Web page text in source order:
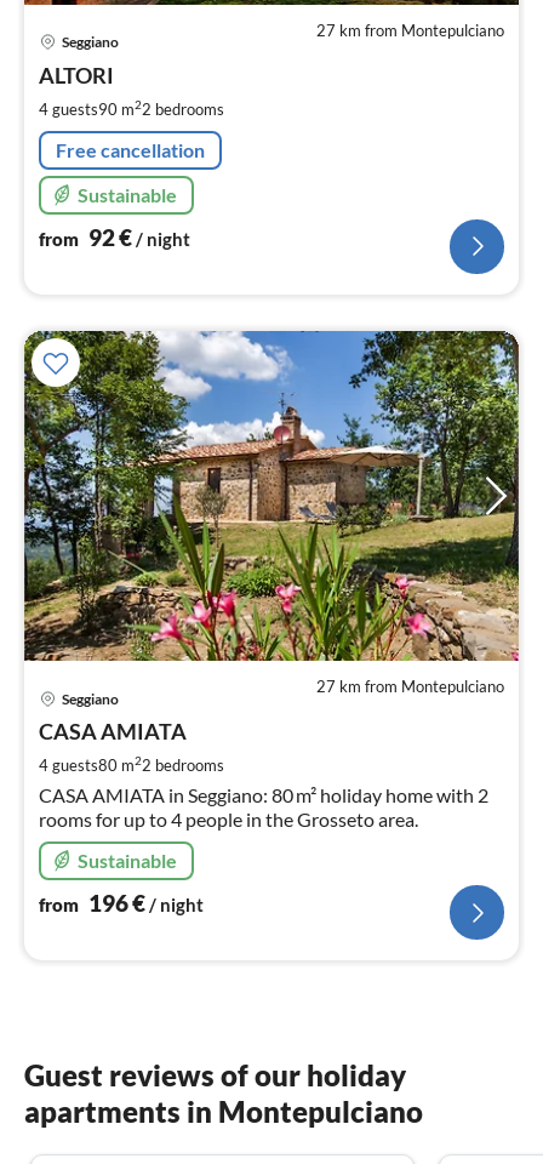
27 km from Montepulciano
Seggiano
ALTORI
4 guests90 m22 bedrooms
Free cancellation
Sustainable
from 92€/ night
27 km from Montepulciano
Seggiano
CASA AMIATA
4 guests80 m22 bedrooms
CASA AMIATA in Seggiano: 80 m² holiday home with 2
rooms for up to 4 people in the Grosseto area.
Sustainable
from 196€/ night
Guest reviews of our holiday
apartments in Montepulciano